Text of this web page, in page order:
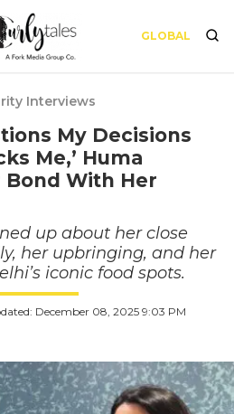
GLOBAL
Interviews
My Decisions
Me,’ Huma
Bond With Her
up about her close
her upbringing, and her
iconic food spots.
December 08, 2025 9:03 PM